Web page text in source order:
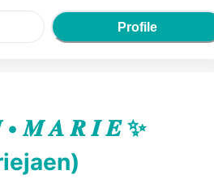
Profile
𝑴 𝑨 𝑹 𝑰 𝑬 ✨
)